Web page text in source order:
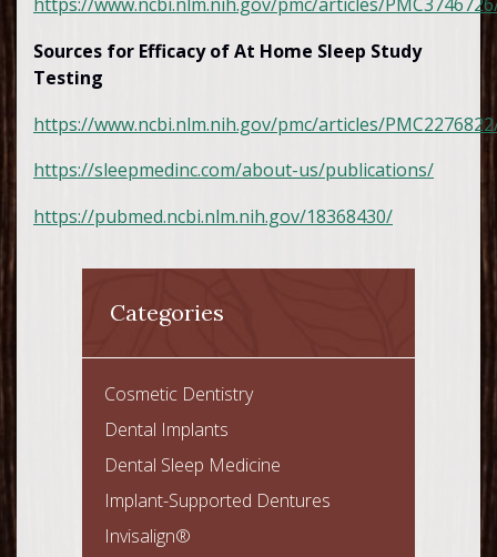
https://www.ncbi.nlm.nih.gov/pmc/articles/
Sources for Efficacy of At Home Sleep Study
Testing
https://www.ncbi.nlm.nih.gov/pmc/articles/
https://sleepmedinc.com/about-us/publications/
https://pubmed.ncbi.nlm.nih.gov/18368430/
Categories
Cosmetic Dentistry
Dental Implants
Dental Sleep Medicine
Implant-Supported Dentures
Invisalign®